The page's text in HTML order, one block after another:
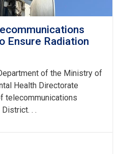
Ensure Radiation
of the Ministry of
Health Directorate
telecommunications
District. . .